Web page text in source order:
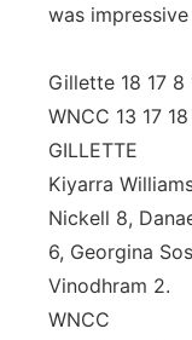
was impressive
Gillette 18 17 8
WNCC 13 17
GILLETTE
Kiyarra
Nickell 8,
6, Georgina
Vinodhram 2.
WNCC